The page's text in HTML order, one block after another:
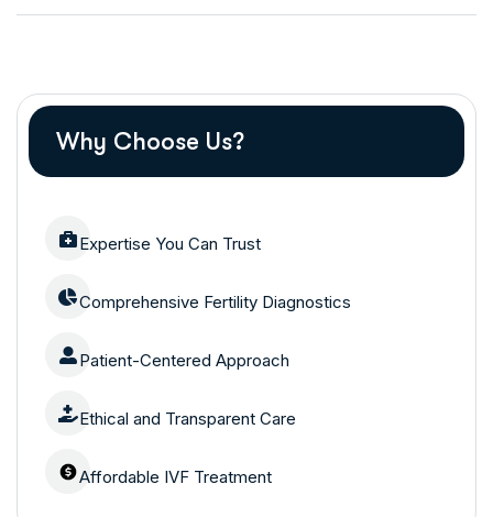
Why Choose Us?
Expertise You Can Trust
Comprehensive Fertility Diagnostics
Patient-Centered Approach
Ethical and Transparent Care
Affordable IVF Treatment